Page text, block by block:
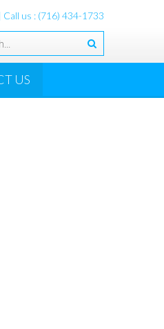
| Call us : (716) 434-1733
US